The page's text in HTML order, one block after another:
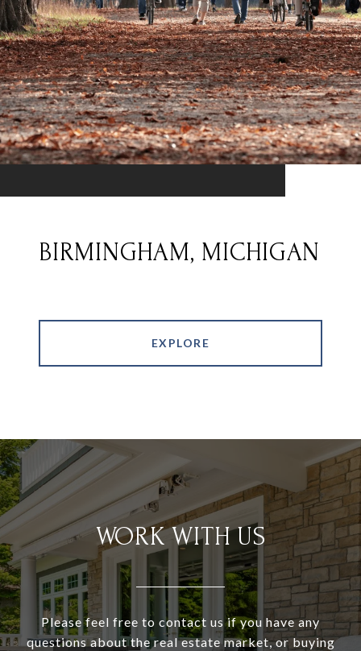
BIRMINGHAM, MICHIGAN
EXPLORE
WORK WITH US
Please feel free to contact us if you have any
questions about the real estate market, or buying